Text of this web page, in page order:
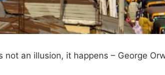
not an illusion, it happens – George